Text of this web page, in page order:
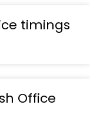
timings
Office